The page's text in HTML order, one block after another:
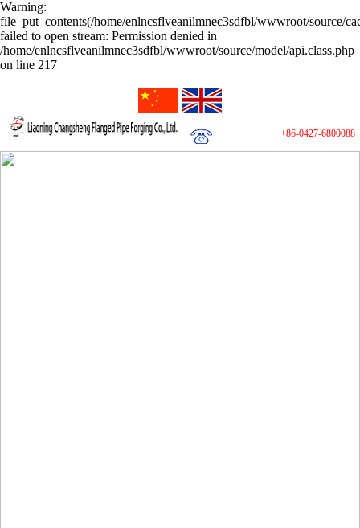
Warning:
file_put_contents(/home/enlncsflveanilmnec3sdfbl/wwwroot/source/
failed to open stream: Permission denied in
/home/enlncsflveanilmnec3sdfbl/wwwroot/source/model/api.class.php
on line 217
+86-0427-6800088